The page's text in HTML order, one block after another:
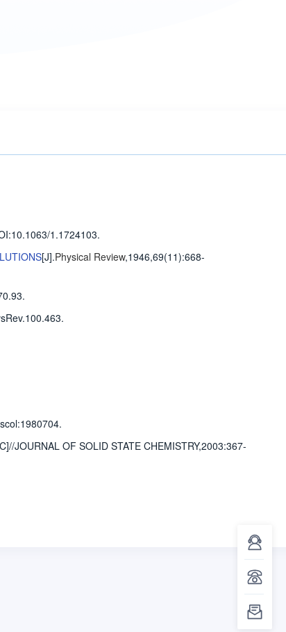
1.1724103.
[J].Physical Review,1946,69(11):668-
JOURNAL OF SOLID STATE CHEMISTRY,2003:367-